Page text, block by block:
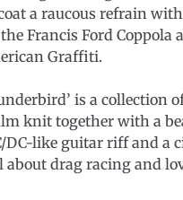
a raucous refrain
Francis Ford Coppola
Graffiti.
is a collection
knit together with a
DC-like guitar riff and a
about drag racing and